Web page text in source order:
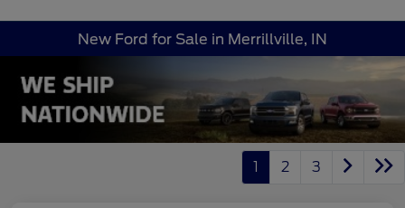
New Ford for Sale in Merrillville, IN
1 2 3